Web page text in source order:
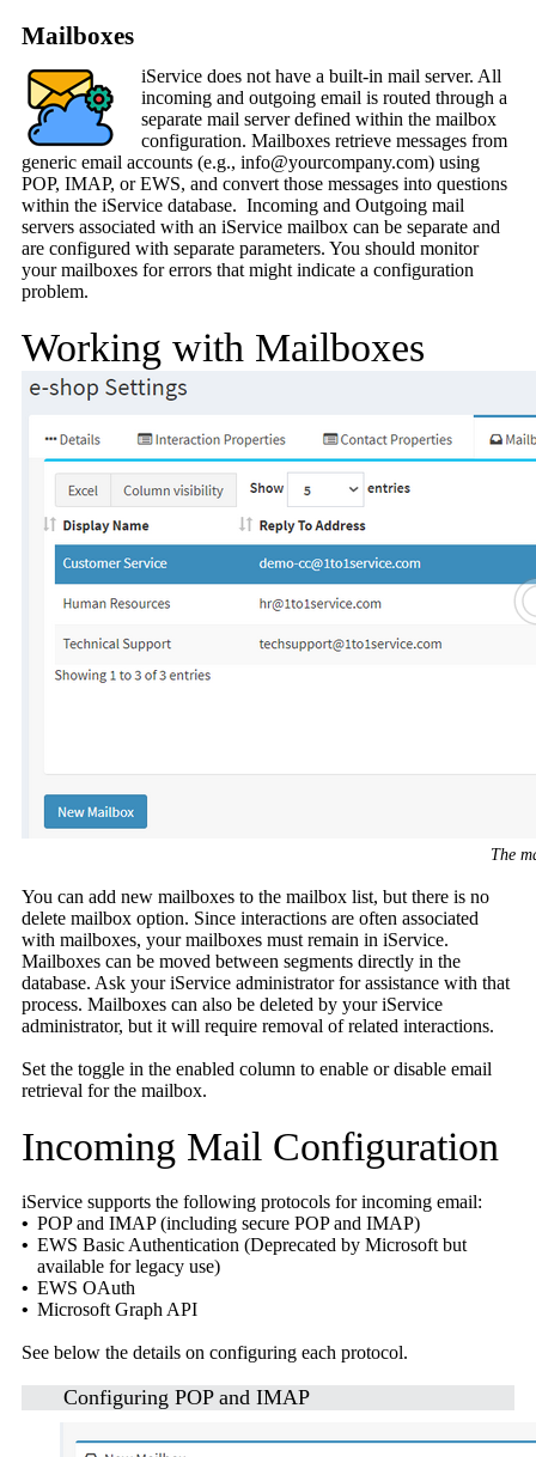
Mailboxes
iService does not have a built-in mail server. All
incoming and outgoing email is routed through a
separate mail server defined within the mailbox
configuration. Mailboxes retrieve messages from
generic email accounts (e.g., info@yourcompany.com) using
POP, IMAP, or EWS, and convert those messages into questions
within the iService database. Incoming and Outgoing mail
servers associated with an iService mailbox can be separate and
are configured with separate parameters. You should monitor
your mailboxes for errors that might indicate a configuration
problem.
Working with Mailboxes
The
You can add new mailboxes to the mailbox list, but there is no
delete mailbox option. Since interactions are often associated
with mailboxes, your mailboxes must remain in iService.
Mailboxes can be moved between segments directly in the
database. Ask your iService administrator for assistance with that
process. Mailboxes can also be deleted by your iService
administrator, but it will require removal of related interactions.
Set the toggle in the enabled column to enable or disable email
retrieval for the mailbox.
Incoming Mail Configuration
iService supports the following protocols for incoming email:
• POP and IMAP (including secure POP and IMAP)
• EWS Basic Authentication (Deprecated by Microsoft but
available for legacy use)
• EWS OAuth
• Microsoft Graph API
See below the details on configuring each protocol.
Configuring POP and IMAP